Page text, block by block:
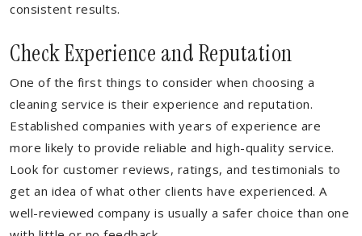
consistent results.
Check Experience and Reputation
One of the first things to consider when choosing a
cleaning service is their experience and reputation.
Established companies with years of experience are
more likely to provide reliable and high-quality service.
Look for customer reviews, ratings, and testimonials to
get an idea of what other clients have experienced. A
well-reviewed company is usually a safer choice than one